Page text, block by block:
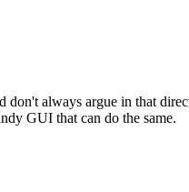
always argue in that
GUI that can do the same.